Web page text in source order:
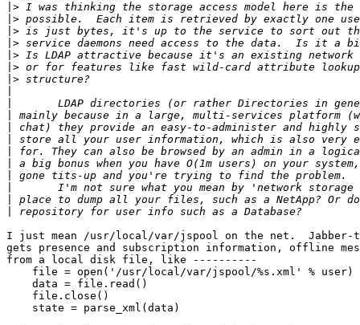
|>
|>
|>
|>
|>
|>
|>
I just mean /usr/local/var/jspool on the net.  Jabber-
gets presence and subscription information, offline
from a local disk file, like ----------
    file = open('/usr/local/var/jspool/%s.xml' % user)
    data = file.read()
    file.close()
    state = parse_xml(data)